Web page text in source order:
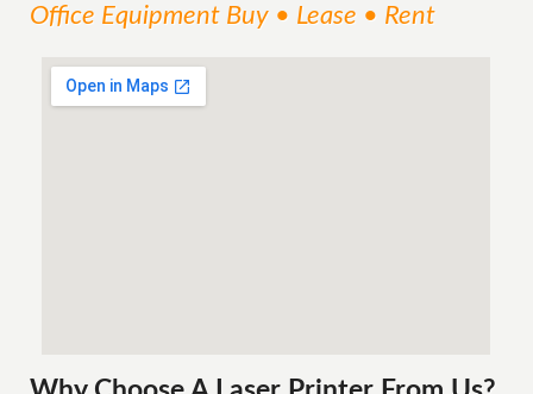
Office Equipment Buy • Lease • Rent